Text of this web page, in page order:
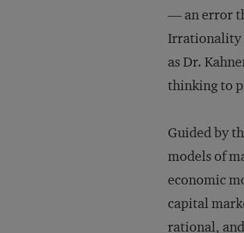
— an error
Irrationality
as Dr.
thinking to
Guided by
models of
economic
capital
rational,